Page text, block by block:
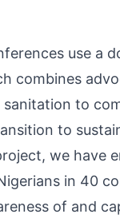
use a
combines
sanitation to
to
we have
in 40
of and